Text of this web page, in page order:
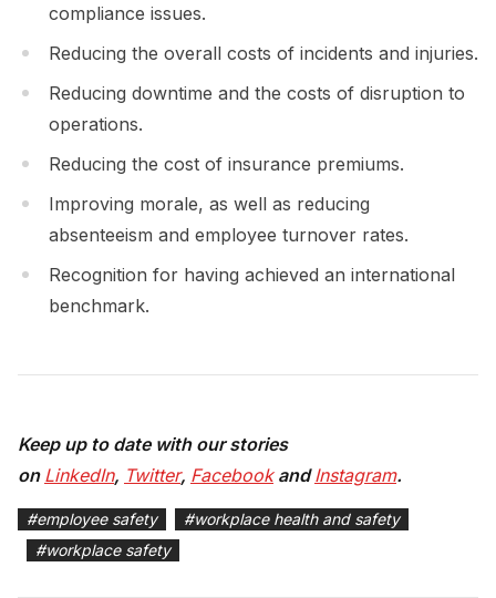
compliance issues.
Reducing the overall costs of incidents and injuries.
Reducing downtime and the costs of disruption to
operations.
Reducing the cost of insurance premiums.
Improving morale, as well as reducing
absenteeism and employee turnover rates.
Recognition for having achieved an international
benchmark.
Keep up to date with our stories
on LinkedIn, Twitter, FacebookandInstagram.
#employee safety #workplace health and safety
#workplace safety